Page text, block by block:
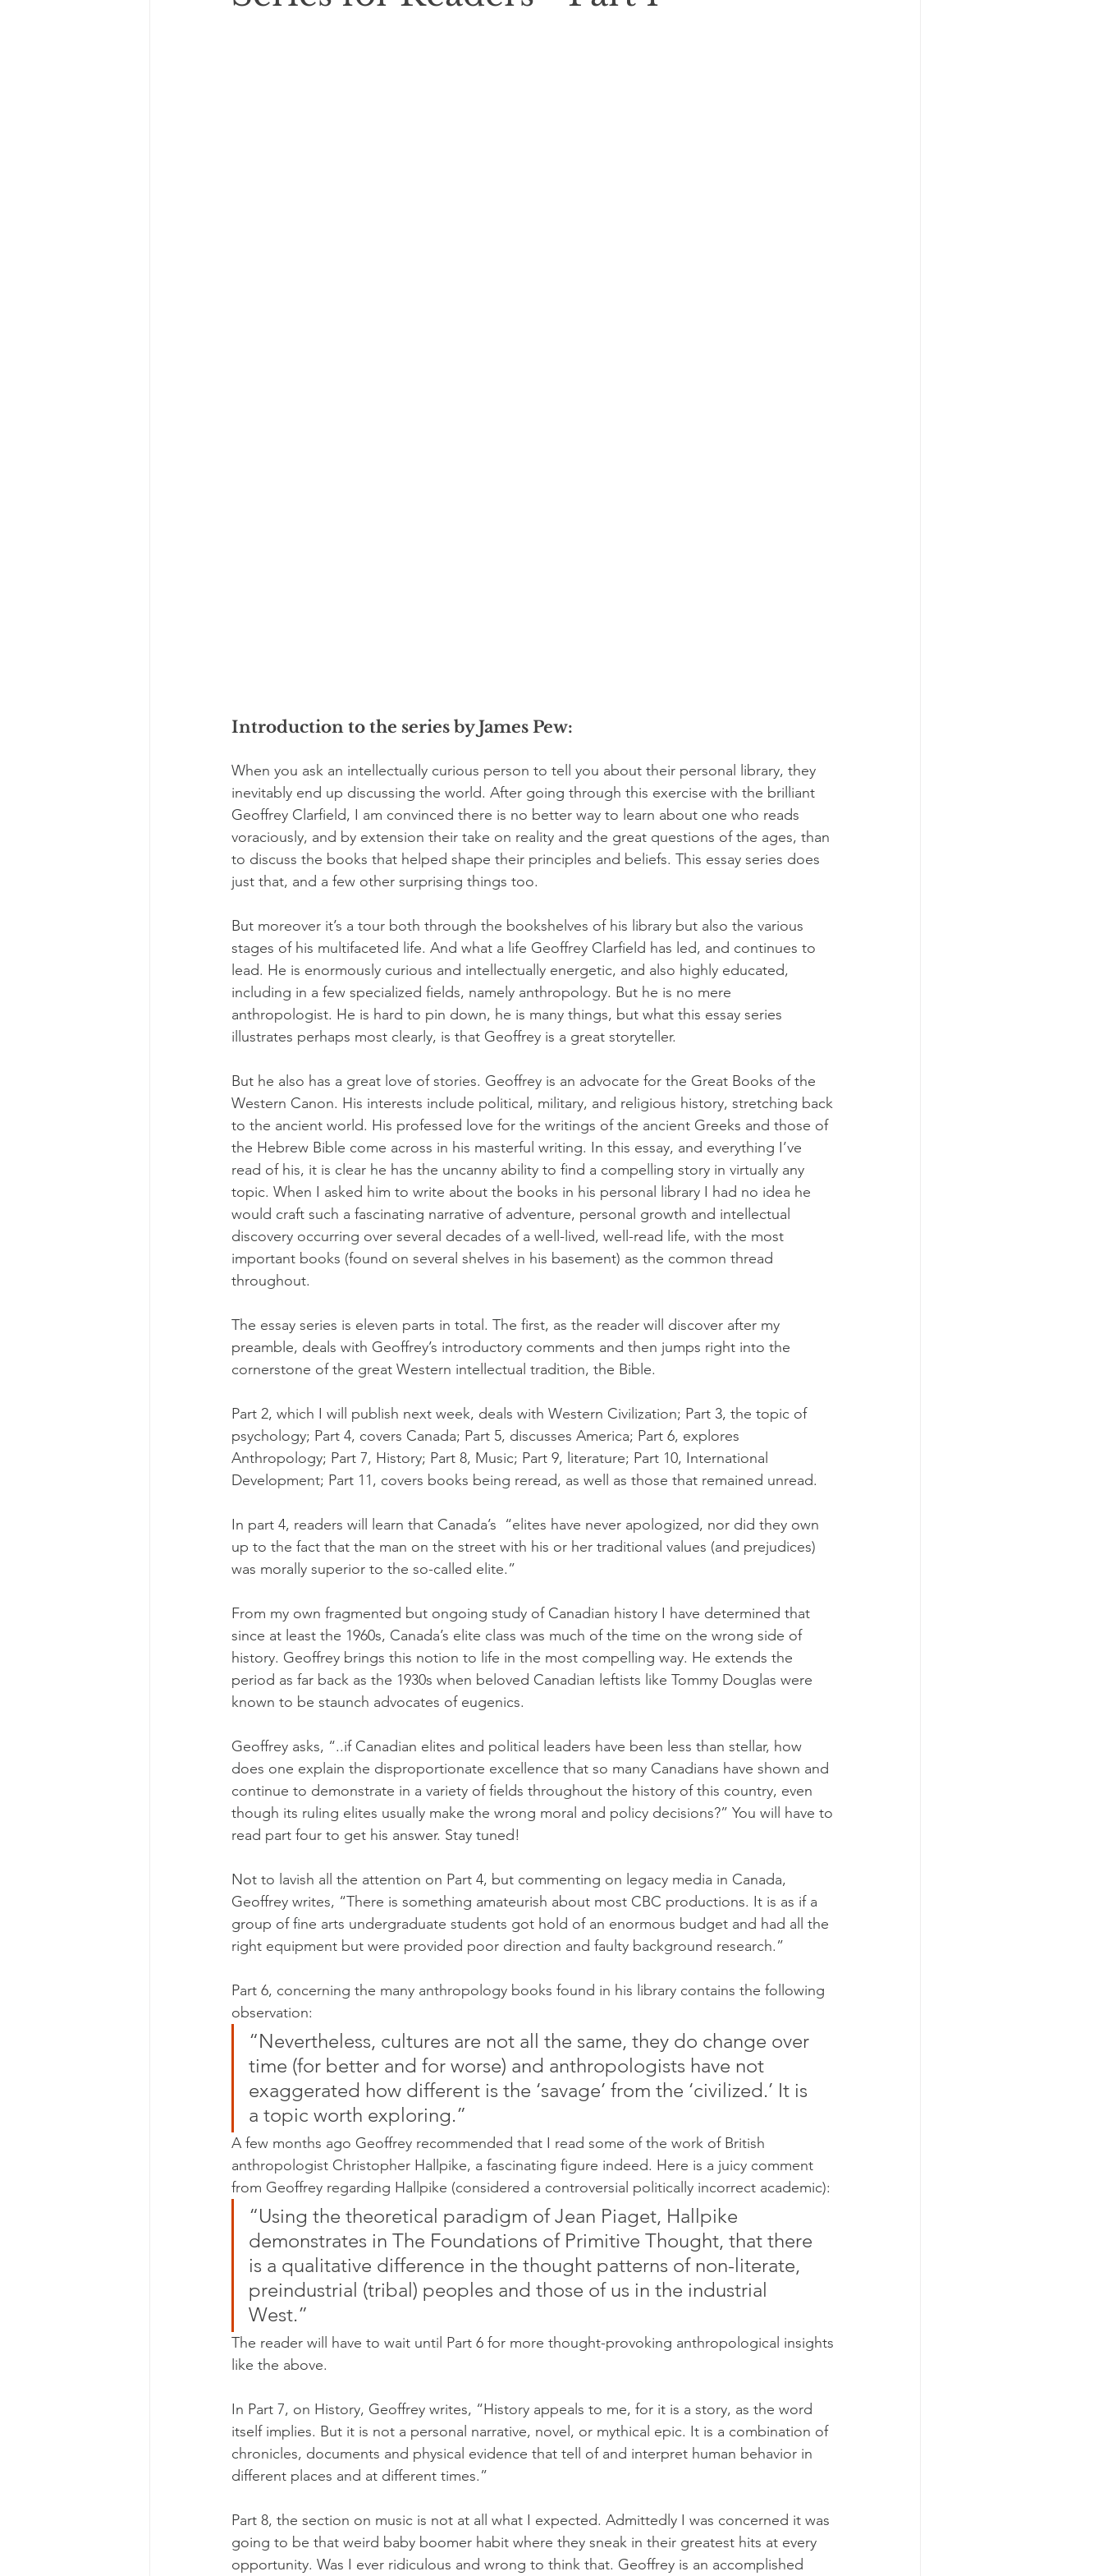
Introduction to the series by James Pew:
When you ask an intellectually curious person to tell you about their personal library, they
inevitably end up discussing the world. After going through this exercise with the brilliant
Geoffrey Clarfield, I am convinced there is no better way to learn about one who reads
voraciously, and by extension their take on reality and the great questions of the ages, than
to discuss the books that helped shape their principles and beliefs. This essay series does
just that, and a few other surprising things too.
But moreover it’s a tour both through the bookshelves of his library but also the various
stages of his multifaceted life. And what a life Geoffrey Clarfield has led, and continues to
lead. He is enormously curious and intellectually energetic, and also highly educated,
including in a few specialized fields, namely anthropology. But he is no mere
anthropologist. He is hard to pin down, he is many things, but what this essay series
illustrates perhaps most clearly, is that Geoffrey is a great storyteller.
But he also has a great love of stories. Geoffrey is an advocate for the Great Books of the
Western Canon. His interests include political, military, and religious history, stretching back
to the ancient world. His professed love for the writings of the ancient Greeks and those of
the Hebrew Bible come across in his masterful writing. In this essay, and everything I’ve
read of his, it is clear he has the uncanny ability to find a compelling story in virtually any
topic. When I asked him to write about the books in his personal library I had no idea he
would craft such a fascinating narrative of adventure, personal growth and intellectual
discovery occurring over several decades of a well-lived, well-read life, with the most
important books (found on several shelves in his basement) as the common thread
throughout.
The essay series is eleven parts in total. The first, as the reader will discover after my
preamble, deals with Geoffrey’s introductory comments and then jumps right into the
cornerstone of the great Western intellectual tradition, the Bible.
Part 2, which I will publish next week, deals with Western Civilization; Part 3, the topic of
psychology; Part 4, covers Canada; Part 5, discusses America; Part 6, explores
Anthropology; Part 7, History; Part 8, Music; Part 9, literature; Part 10, International
Development; Part 11, covers books being reread, as well as those that remained unread.
In part 4, readers will learn that Canada’s  “elites have never apologized, nor did they own
up to the fact that the man on the street with his or her traditional values (and prejudices)
was morally superior to the so-called elite.”
From my own fragmented but ongoing study of Canadian history I have determined that
since at least the 1960s, Canada’s elite class was much of the time on the wrong side of
history. Geoffrey brings this notion to life in the most compelling way. He extends the
period as far back as the 1930s when beloved Canadian leftists like Tommy Douglas were
known to be staunch advocates of eugenics.
Geoffrey asks, “..if Canadian elites and political leaders have been less than stellar, how
does one explain the disproportionate excellence that so many Canadians have shown and
continue to demonstrate in a variety of fields throughout the history of this country, even
though its ruling elites usually make the wrong moral and policy decisions?” You will have to
read part four to get his answer. Stay tuned!
Not to lavish all the attention on Part 4, but commenting on legacy media in Canada,
Geoffrey writes, “There is something amateurish about most CBC productions. It is as if a
group of fine arts undergraduate students got hold of an enormous budget and had all the
right equipment but were provided poor direction and faulty background research.”
Part 6, concerning the many anthropology books found in his library contains the following
observation:
“Nevertheless, cultures are not all the same, they do change over
time (for better and for worse) and anthropologists have not
exaggerated how different is the ‘savage’ from the ‘civilized.’ It is
a topic worth exploring.”
A few months ago Geoffrey recommended that I read some of the work of British
anthropologist Christopher Hallpike, a fascinating figure indeed. Here is a juicy comment
from Geoffrey regarding Hallpike (considered a controversial politically incorrect academic):
“Using the theoretical paradigm of Jean Piaget, Hallpike
demonstrates in The Foundations of Primitive Thought, that there
is a qualitative difference in the thought patterns of non-literate,
preindustrial (tribal) peoples and those of us in the industrial
West.”
The reader will have to wait until Part 6 for more thought-provoking anthropological insights
like the above.
In Part 7, on History, Geoffrey writes, “History appeals to me, for it is a story, as the word
itself implies. But it is not a personal narrative, novel, or mythical epic. It is a combination of
chronicles, documents and physical evidence that tell of and interpret human behavior in
different places and at different times.”
Part 8, the section on music is not at all what I expected. Admittedly I was concerned it was
going to be that weird baby boomer habit where they sneak in their greatest hits at every
opportunity. Was I ever ridiculous and wrong to think that. Geoffrey is an accomplished